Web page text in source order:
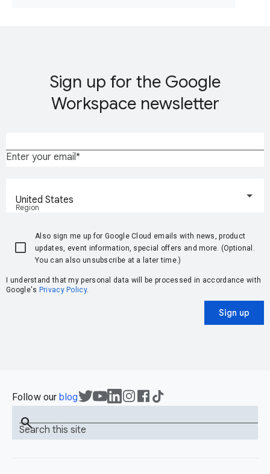
Sign up for the Google
Workspace newsletter
Enter your email
Region
United States
Also sign me up for Google Cloud emails with news, product
updates, event information, special offers and more. (Optional.
You can also unsubscribe at a later time.)
I understand that my personal data will be processed in accordance with
Google's Privacy Policy.
Sign up
Follow ourblog
Search this site
search